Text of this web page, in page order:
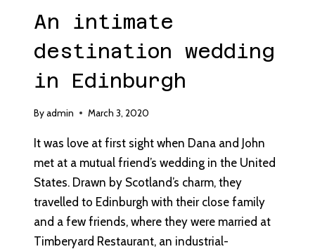
An intimate
destination wedding
in Edinburgh
Byadmin March 3, 2020
It was love at first sight when Dana and John
met at a mutual friend’s wedding in the United
States. Drawn by Scotland’s charm, they
travelled to Edinburgh with their close family
and a few friends, where they were married at
Timberyard Restaurant, an industrial-